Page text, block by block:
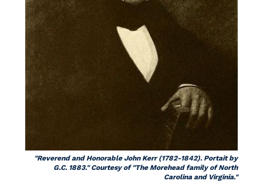
"Reverend and Honorable John Kerr (1782-1842). Portait by
G.C. 1883." Courtesy of "The Morehead family of North
Carolina and Virginia."